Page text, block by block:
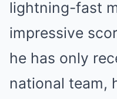
lightning-fast
impressive
he has only
national team,